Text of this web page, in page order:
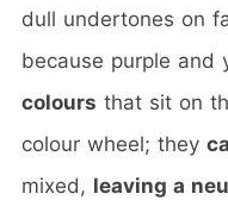
dull undertones on
because purple and
colours that sit on
colour wheel; they
mixed, leaving a